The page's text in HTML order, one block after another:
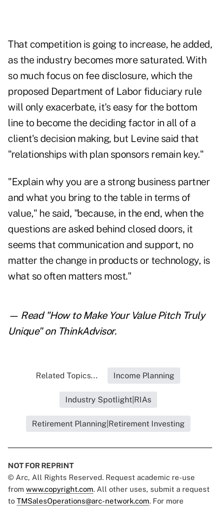
That competition is going to increase, he added,
as the industry becomes more saturated. With
so much focus on fee disclosure, which the
proposed Department of Labor fiduciary rule
will only exacerbate, it's easy for the bottom
line to become the deciding factor in all of a
client's decision making, but Levine said that
"relationships with plan sponsors remain key."
"Explain why you are a strong business partner
and what you bring to the table in terms of
value," he said, "because, in the end, when the
questions are asked behind closed doors, it
seems that communication and support, no
matter the change in products or technology, is
what so often matters most."
— Read "How to Make Your Value Pitch Truly
Unique" on ThinkAdvisor.
Related Topics... Income Planning
Industry Spotlight|RIAs
Retirement Planning|Retirement Investing
NOT FOR REPRINT
© Arc, All Rights Reserved. Request academic re-use
from www.copyright.com. All other uses, submit a request
to TMSalesOperations@arc-network.com. For more